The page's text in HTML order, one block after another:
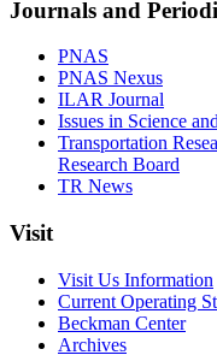
Journals and
PNAS
PNAS Nexus
ILAR Journal
Issues in Science
Transportation
Research Board
TR News
Visit
Visit Us Information
Current Operating
Beckman Center
Archives